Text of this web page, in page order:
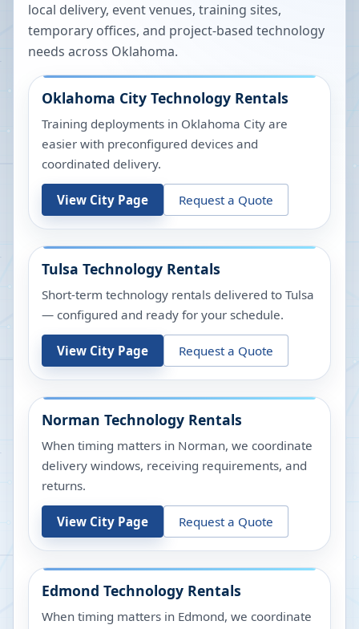
local delivery, event venues, training sites,
temporary offices, and project-based technology
needs across Oklahoma.
Oklahoma City Technology Rentals
Training deployments in Oklahoma City are
easier with preconfigured devices and
coordinated delivery.
View City Page Request a Quote
Tulsa Technology Rentals
Short-term technology rentals delivered to Tulsa
— configured and ready for your schedule.
View City Page Request a Quote
Norman Technology Rentals
When timing matters in Norman, we coordinate
delivery windows, receiving requirements, and
returns.
View City Page Request a Quote
Edmond Technology Rentals
When timing matters in Edmond, we coordinate